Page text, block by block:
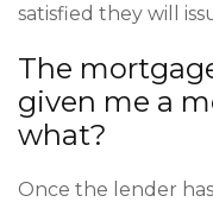
satisfied they will
The
given me a
what?
Once the lender